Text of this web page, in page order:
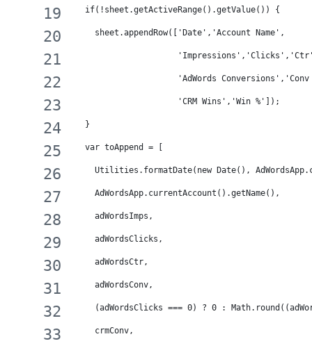
if(!sheet.getActiveRange().getValue()) {
sheet.appendRow(['Date','Account Name',
'AdWords Conversions','Conv
'CRM Wins','Win %']);
}
var toAppend = [
Utilities.formatDate(new Date(),
AdWordsApp.currentAccount().getName(),
adWordsImps,
adWordsClicks,
adWordsCtr,
adWordsConv,
(adWordsClicks === 0) ? 0 :
crmConv,